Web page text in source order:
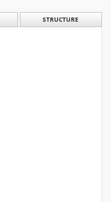
STRUCTURE